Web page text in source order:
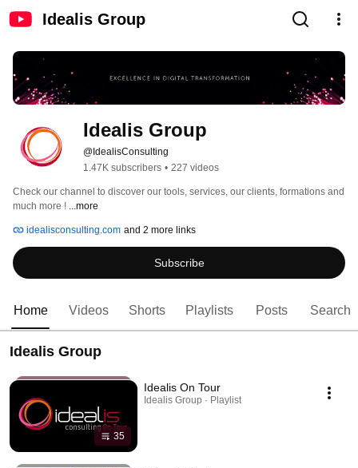
Idealis Group
Idealis Group
@IdealisConsulting
1.47K subscribers • 227 videos
Check our channel to discover our tools, services, our clients, formations and
much more ! ...more
idealisconsulting.com and 2 more links
Subscribe
Home Videos Shorts Playlists Posts Search
Idealis Group
35
Idealis On Tour
Idealis Group · Playlist